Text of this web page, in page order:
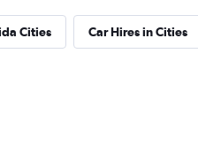
Cities Car Hires in Cities